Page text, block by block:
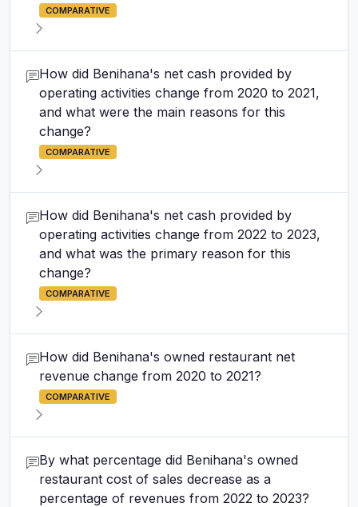
COMPARATIVE
How did Benihana's net cash provided by
operating activities change from 2020 to 2021,
and what were the main reasons for this
change?
COMPARATIVE
How did Benihana's net cash provided by
operating activities change from 2022 to 2023,
and what was the primary reason for this
change?
COMPARATIVE
How did Benihana's owned restaurant net
revenue change from 2020 to 2021?
COMPARATIVE
By what percentage did Benihana's owned
restaurant cost of sales decrease as a
percentage of revenues from 2022 to 2023?